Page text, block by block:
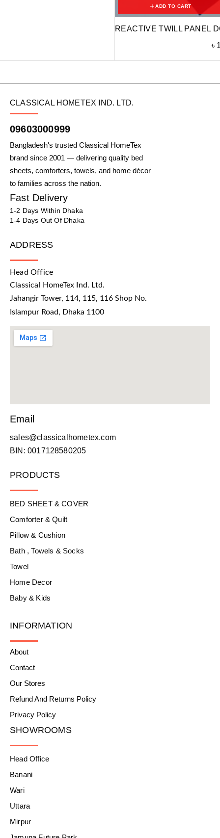
ADD TO CART
REACTIVE TWILL PANEL
৳
CLASSICAL HOMETEX IND. LTD.
09603000999
Bangladesh's trusted Classical HomeTex
brand since 2001 — delivering quality bed
sheets, comforters, towels, and home décor
to families across the nation.
Fast Delivery
1-2 Days Within Dhaka
1-4 Days Out Of Dhaka
ADDRESS
Head Office
Classical HomeTex Ind. Ltd.
Jahangir Tower, 114, 115, 116 Shop No.
Islampur Road, Dhaka 1100
Email
sales@classicalhometex.com
BIN: 0017128580205
PRODUCTS
BED SHEET & COVER
Comforter & Quilt
Pillow & Cushion
Bath , Towels & Socks
Towel
Home Decor
Baby & Kids
INFORMATION
About
Contact
Our Stores
Refund And Returns Policy
Privacy Policy
SHOWROOMS
Head Office
Banani
Wari
Uttara
Mirpur